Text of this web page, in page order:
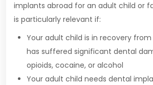
implants abroad for an adult child or
is particularly relevant if:
Your adult child is in recovery
has suffered significant dental
opioids, cocaine, or alcohol
Your adult child needs dental